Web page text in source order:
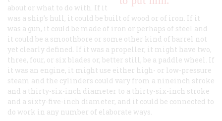
about or what to do with. If it
was a ship’s hull, it could be built of wood or of iron. If it
was a gun, it could be made of iron or perhaps of steel and
it could be a smoothbore or some other kind of barrel not
yet clearly defined. If it was a propeller, it might have two,
three, four, or six blades or, better still, be a paddle wheel. If
it was an engine, it might use either high- or low-pressure
steam and the cylinders could vary from a nineinch stroke
and a thirty-six-inch diameter to a thirty-six-inch stroke
and a sixty-five-inch diameter, and it could be connected to
do work in any number of elaborate ways.